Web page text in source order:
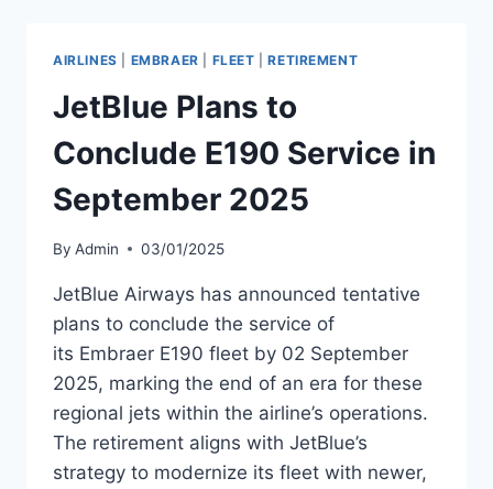
ENGINES
AIRLINES EMBRAER FLEET |RETIREMENT
JetBlue Plans to
Conclude E190 Service in
September 2025
By Admin 03/01/2025
JetBlue Airways has announced tentative
plans to conclude the service of
its Embraer E190 fleet by 02 September
2025, marking the end of an era for these
regional jets within the airline’s operations.
The retirement aligns with JetBlue’s
strategy to modernize its fleet with newer,